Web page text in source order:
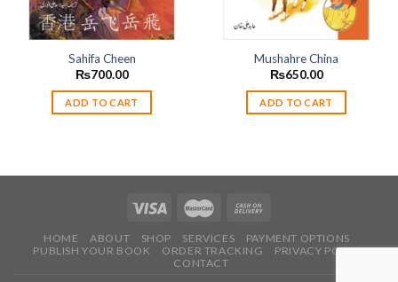
Sahifa Cheen
₨700.00
ADD TO CART
Mushahre China
₨650.00
ADD TO CART
HOME ABOUT SHOP SERVICES
PAYMENT OPTIONS
PUBLISH YOUR BOOK
ORDER TRACKING
PRIVACY POLICY
CONTACT